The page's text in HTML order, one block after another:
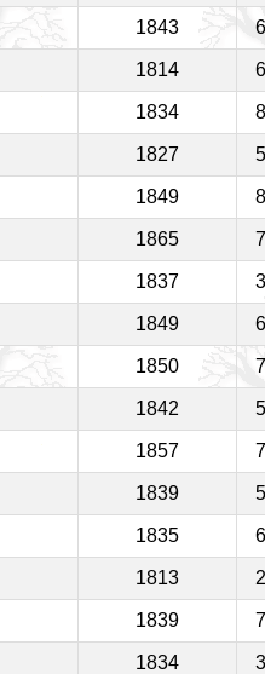
1843
1814
1834
1827
1849
1865
1837
1849
1850
1842
1857
1839
1835
1813
1839
1834